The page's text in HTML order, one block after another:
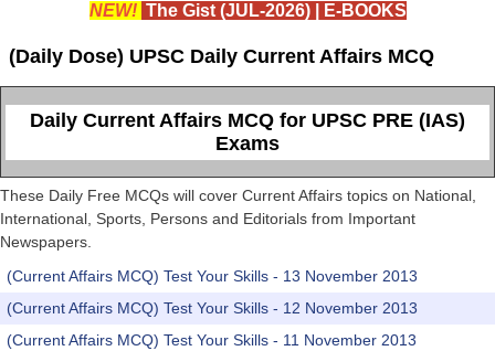
NEW! The Gist (JUL-2026)| E-BOOKS
(Daily Dose) UPSC Daily Current Affairs MCQ
Daily Current Affairs MCQ for UPSC PRE (IAS)
Exams
These Daily Free MCQs will cover Current Affairs topics on National,
International, Sports, Persons and Editorials from Important
Newspapers.
(Current Affairs MCQ) Test Your Skills - 13 November 2013
(Current Affairs MCQ) Test Your Skills - 12 November 2013
(Current Affairs MCQ) Test Your Skills - 11 November 2013